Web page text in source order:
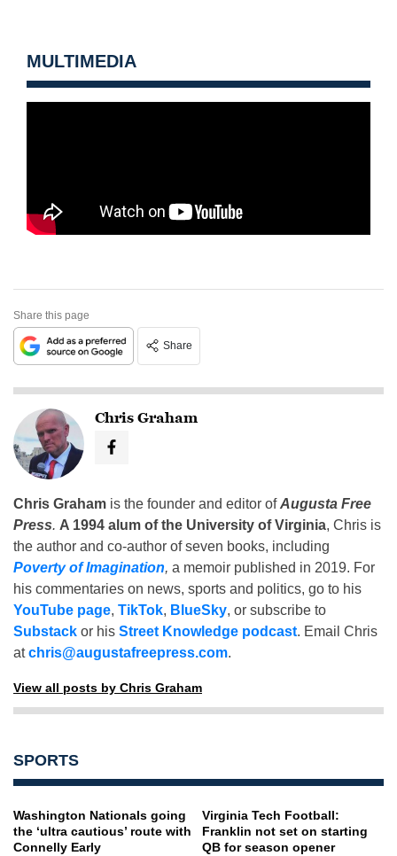
MULTIMEDIA
Share this page
Share
Chris Graham
Chris Graham is the founder and editor ofAugusta Free
Press. A 1994 alum of the University of Virginia, Chris is
the author and co-author of seven books, including
Poverty of Imagination, a memoir published in 2019. For
his commentaries on news, sports and politics, go to his
YouTube page, TikTok, BlueSky, or subscribe to
Substack or his Street Knowledge podcast. Email Chris
atchris@augustafreepress.com.
View all posts by Chris Graham
SPORTS
Washington Nationals going
the ‘ultra cautious’ route with
Connelly Early
Virginia Tech Football:
Franklin not set on starting
QB for season opener